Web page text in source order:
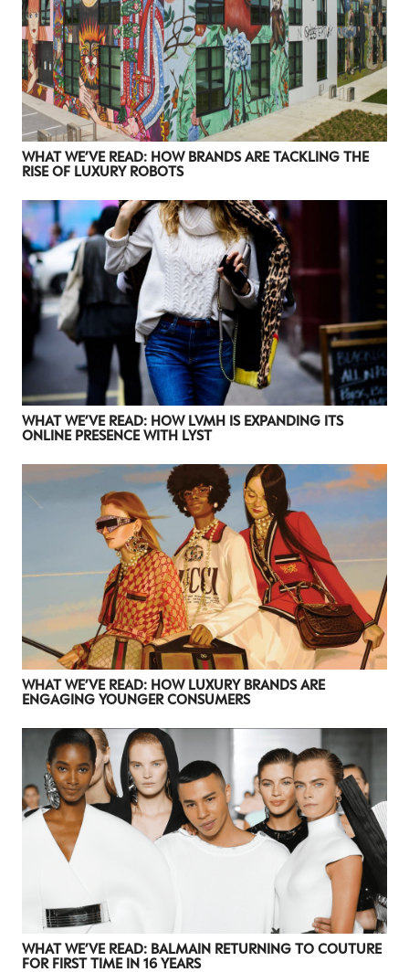
WHAT WE’VE READ: HOW BRANDS ARE TACKLING THE
RISE OF LUXURY ROBOTS
WHAT WE’VE READ: HOW LVMH IS EXPANDING ITS
ONLINE PRESENCE WITH LYST
WHAT WE’VE READ: HOW LUXURY BRANDS ARE
ENGAGING YOUNGER CONSUMERS
WHAT WE’VE READ: BALMAIN RETURNING TO COUTURE
FOR FIRST TIME IN 16 YEARS